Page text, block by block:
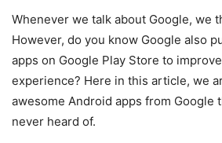
Whenever we talk about Google, we
However, do you know Google also
apps on Google Play Store to
experience? Here in this article, we
awesome Android apps from Google
never heard of.